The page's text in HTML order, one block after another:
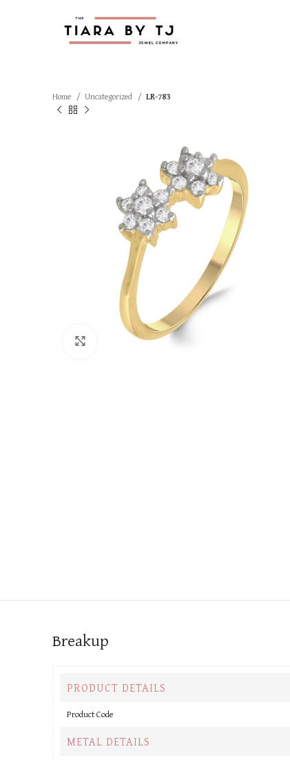
Home Uncategorized LR-783
Click to enlarge
Breakup
PRODUCT DETAILS
Product Code
METAL DETAILS